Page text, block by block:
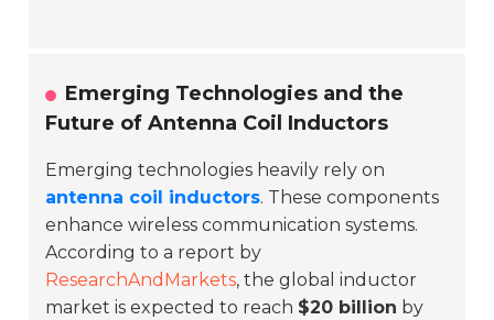
Emerging Technologies and the
Future of Antenna Coil Inductors
Emerging technologies heavily rely on
antenna coil inductors. These components
enhance wireless communication systems.
According to a report by
ResearchAndMarkets, the global inductor
market is expected to reach $20 billion by